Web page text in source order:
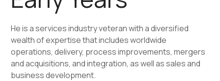
He is a services industry veteran with a diversified
wealth of expertise that includes worldwide
operations, delivery, process improvements, mergers
and acquisitions, and integration, as well as sales and
business development.